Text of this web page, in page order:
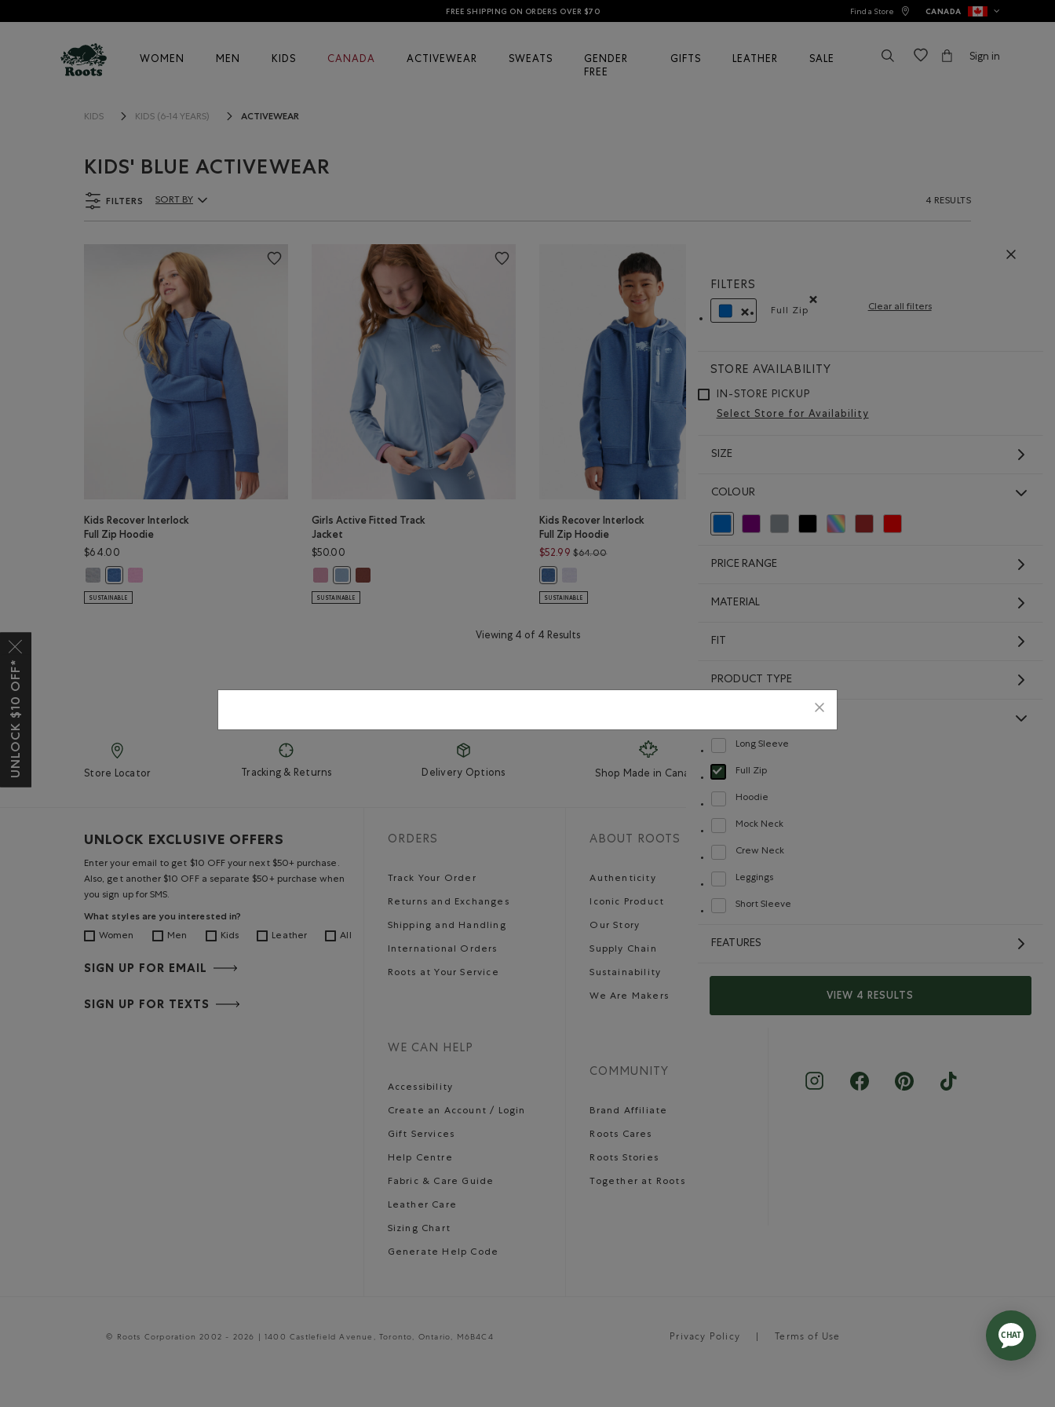
FREE SHIPPING ON ORDERS OVER $70 Find a Store CANADA
WOMEN MEN KIDS CANADA ACTIVEWEAR SWEATS
GENDER
FREE
GIFTS LEATHER SALE Sign in
KIDS KIDS (6-14 YEARS) ACTIVEWEAR
KIDS' BLUE ACTIVEWEAR
FILTERS
Sort By Products:
SORT BY 4 RESULTS
FILTERS
Full Zip
Clear all filters
STORE AVAILABILITY
IN-STORE PICKUP
Select Store for Availability
SIZE
COLOUR
selected Refined by Colour: Blue
Refine by Colour: Purple
Refine by Colour: Grey
Refine by Colour: Black
Refine by Colour: Assorted Colours
Refine by Colour: Brown
Refine by Colour: Reds and Pinks
PRICE RANGE
MATERIAL
FIT
PRODUCT TYPE
Long Sleeve
Refine by Style: Chandails à manches longues(Long Sleeve)
Full Zip
selected Refined by Style: Chandails à glissière(Full Zip)
Hoodie
Refine by Style: Chandails molletonnés à capuchin(Hoodie)
Mock Neck
Refine by Style: Chandails à col montant(Mock Neck)
Crew Neck
Refine by Style: Chandails à col roulé(Crew Neck)
Leggings
Refine by Style: Leggings(Leggings)
Short Sleeve
Refine by Style: Chandails à manches courtes(Short Sleeve)
FEATURES
VIEW 4 RESULTS
Kids Recover Interlock
Full Zip Hoodie
$64.00
Kids Recover Interlock Full Zip Hoodie: MEDIUM HEATHER GREY Color
SUSTAINABLE
Girls Active Fitted Track
Jacket
$50.00
Girls Active Fitted Track Jacket: DUSKY PLUM Color
Girls Active Fitted Track Jacket: RUSTWOOD BROWN Color
SUSTAINABLE
Kids Recover Interlock
Full Zip Hoodie
$52.99 $64.00Price reduced from $64.00 to $52.99
SUSTAINABLE
Girls Active Zip Hoodie
Girls Active Zip Hoodie: BLUE ECLIPSE MIX Color
Viewing 4 of 4 Results
Store Locator Tracking & Returns Delivery Options Shop Made in Canada
UNLOCK EXCLUSIVE OFFERS
Enter your email to get $10 OFF your next $50+ purchase.
Also, get another $10 OFF a separate $50+ purchase when
you sign up for SMS.
What styles are you interested in?
Women Men Kids Leather All
SIGN UP FOR EMAIL
SIGN UP FOR TEXTS
ORDERS
Track Your Order
Returns and Exchanges
Shipping and Handling
International Orders
Roots at Your Service
WE CAN HELP
Accessibility
Create an Account / Login
Gift Services
Help Centre
Fabric & Care Guide
Leather Care
Sizing Chart
Generate Help Code
ABOUT ROOTS
Authenticity
Iconic Product
Our Story
Supply Chain
Sustainability
We Are Makers
COMMUNITY
Brand Affiliate
Roots Cares
Roots Stories
Together at Roots
Roots Business to Business
© Roots Corporation 2002 - 2026 | 1400 Castlefield Avenue, Toronto, Ontario, M6B4C4 Privacy Policy Terms of Use
UNLOCK $10 OFF*